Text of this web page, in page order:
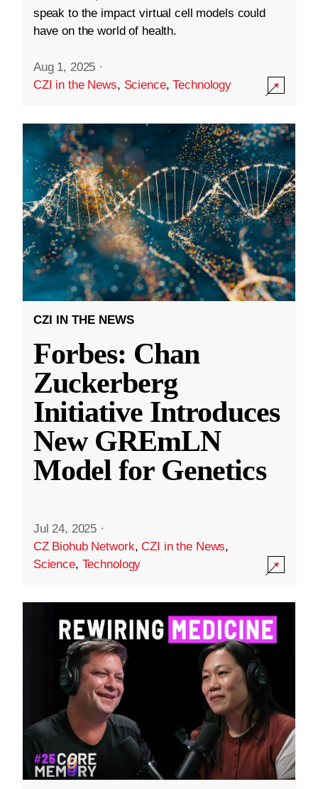
speak to the impact virtual cell models could
have on the world of health.
Aug 1, 2025 ·
CZI in the News, Science,Technology
CZI IN THE NEWS
Forbes: Chan
Zuckerberg
Initiative Introduces
New GREmLN
Model for Genetics
Jul 24, 2025 ·
CZ Biohub Network,CZI in the News,
Science, Technology